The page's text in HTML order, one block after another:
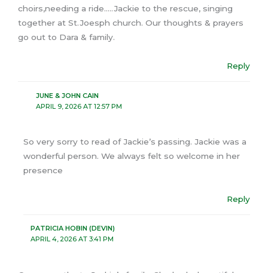
choirs,needing a ride…..Jackie to the rescue, singing
together at St.Joesph church. Our thoughts & prayers
go out to Dara & family.
Reply
JUNE & JOHN CAIN
APRIL 9, 2026 AT 12:57 PM
So very sorry to read of Jackie’s passing. Jackie was a
wonderful person. We always felt so welcome in her
presence
Reply
PATRICIA HOBIN (DEVIN)
APRIL 4, 2026 AT 3:41 PM